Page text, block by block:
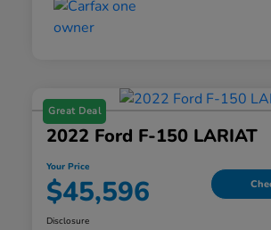
Great Deal
2022 Ford F-150 LARIAT
Your Price
$45,596
Disclosure